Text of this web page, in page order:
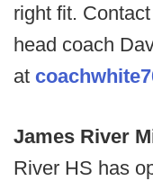
right fit.
head coach
at
James River
River HS has